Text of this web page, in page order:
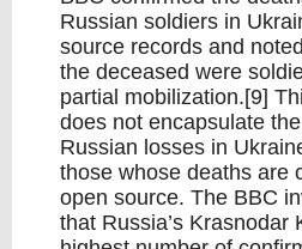
Russian soldiers in
source records and
the deceased were
partial mobilization.[9]
does not encapsulate
Russian losses in
those whose deaths are
open source. The BBC
that Russia’s Krasnodar